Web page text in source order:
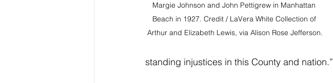
Margie Johnson and John Pettigrew in Manhattan
Beach in 1927. Credit / LaVera White Collection of
Arthur and Elizabeth Lewis, via Alison Rose Jefferson.
standing injustices in this County and nation.”